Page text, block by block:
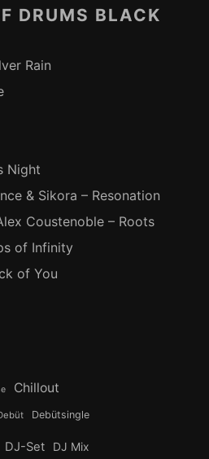
DRUMS BLACK
Rain
Night
& Sikora – Resonation
Coustenoble – Roots
of Infinity
of You
Chillout
Debütsingle
DJ-Set DJ Mix